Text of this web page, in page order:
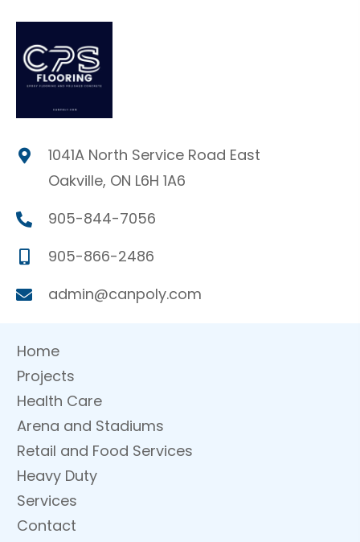
1041A North Service Road East
Oakville, ON L6H 1A6
905-844-7056
905-866-2486
admin@canpoly.com
Home
Projects
Health Care
Arena and Stadiums
Retail and Food Services
Heavy Duty
Services
Contact